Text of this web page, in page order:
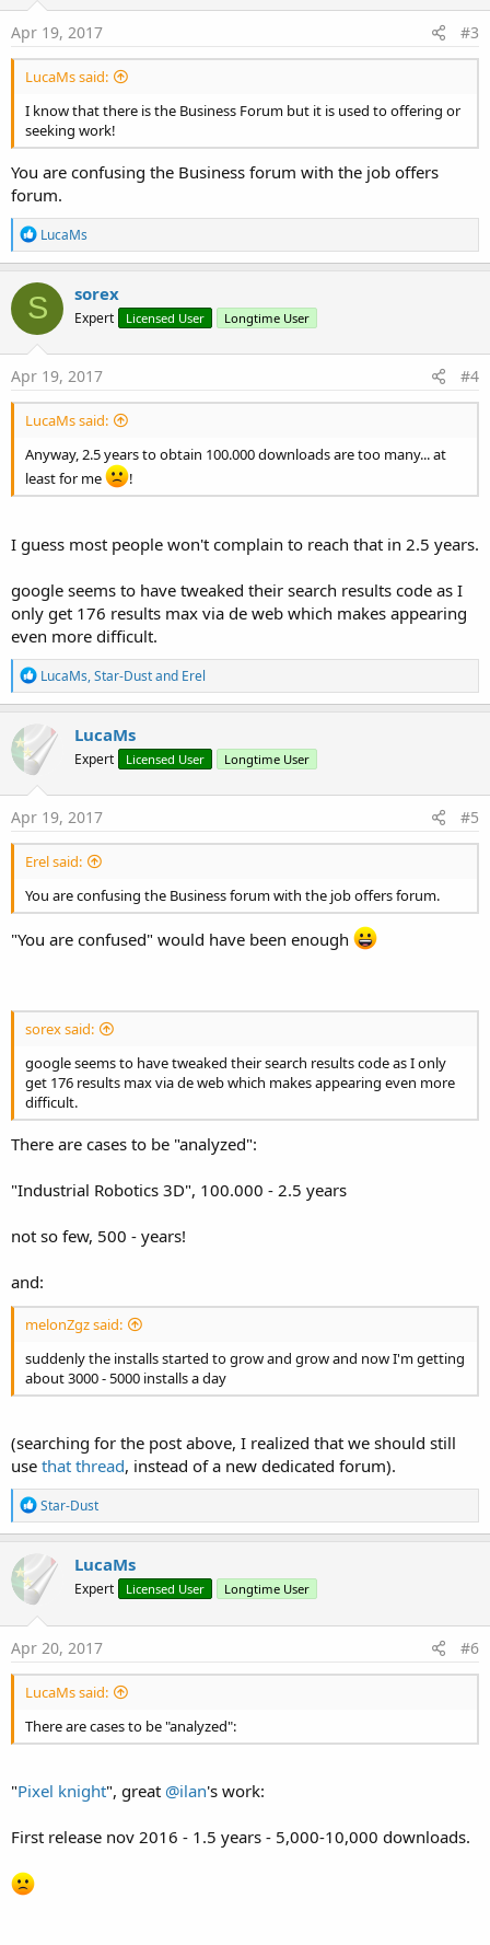
n
s
Apr 19, 2017 #3
LucaMs said:
I know that there is the Business Forum but it is used to offering or
seeking work!
You are confusing the Business forum with the job offers
forum.
R
e
a
c
t
i
o
n
s
LucaMs
S sorex
Expert Licensed User Longtime User
Apr 19, 2017 #4
LucaMs said:
Anyway, 2.5 years to obtain 100.000 downloads are too many... at
least for me
!
I guess most people won't complain to reach that in 2.5 years.
google seems to have tweaked their search results code as I
only get 176 results max via de web which makes appearing
even more difficult.
R
e
a
t
i
n
s
LucaMs,Star-Dustand Erel
LucaMs
Expert Licensed User Longtime User
Apr 19, 2017 #5
Erel said:
You are confusing the Business forum with the job offers forum.
"You are confused" would have been enough
sorex said:
google seems to have tweaked their search results code as I only
get 176 results max via de web which makes appearing even more
difficult.
There are cases to be "analyzed":
"Industrial Robotics 3D", 100.000 - 2.5 years
not so few, 500 - years!
and:
melonZgz said:
suddenly the installs started to grow and grow and now I'm getting
about 3000 - 5000 installs a day
(searching for the post above, I realized that we should still
use that thread, instead of a new dedicated forum).
R
e
a
t
i
n
s
Star-Dust
LucaMs
Expert Licensed User Longtime User
Apr 20, 2017 #6
LucaMs said:
There are cases to be "analyzed":
"Pixel knight", great @ilan's work:
First release nov 2016 - 1.5 years - 5,000-10,000 downloads.